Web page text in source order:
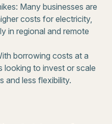
Many businesses are
costs for electricity,
in regional and remote
borrowing costs at a
looking to invest or scale
and less flexibility.